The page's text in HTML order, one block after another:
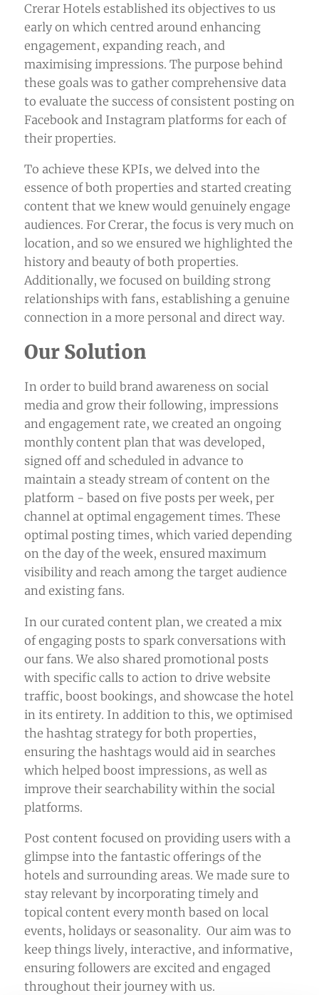
Crerar Hotels established its objectives to us
early on which centred around enhancing
engagement, expanding reach, and
maximising impressions. The purpose behind
these goals was to gather comprehensive data
to evaluate the success of consistent posting on
Facebook and Instagram platforms for each of
their properties.
To achieve these KPIs, we delved into the
essence of both properties and started creating
content that we knew would genuinely engage
audiences. For Crerar, the focus is very much on
location, and so we ensured we highlighted the
history and beauty of both properties.
Additionally, we focused on building strong
relationships with fans, establishing a genuine
connection in a more personal and direct way.
Our Solution
In order to build brand awareness on social
mediaand grow their following, impressions
and engagement rate, we created an ongoing
monthly content plan that was developed,
signed off and scheduled in advance to
maintain a steady stream of content on the
platform - based on five posts per week, per
channel at optimal engagement times. These
optimal posting times, which varied depending
on the day of the week, ensured maximum
visibility and reach among the target audience
and existing fans.
In our curated content plan, we created a mix
of engaging posts to spark conversations with
our fans. We also shared promotional posts
with specific calls to action to drive website
traffic, boost bookings, and showcase the hotel
in its entirety. In addition to this, we optimised
the hashtag strategy for both properties,
ensuring the hashtags would aid in searches
which helped boost impressions, as well as
improve their searchability within the social
platforms.
Post content focused on providing users with a
glimpse into the fantastic offerings of the
hotels and surrounding areas. We made sure to
stay relevant by incorporating timely and
topical content every month based on local
events, holidays or seasonality. Our aim was to
keep things lively, interactive, and informative,
ensuring followers are excited and engaged
throughout their journey with us.